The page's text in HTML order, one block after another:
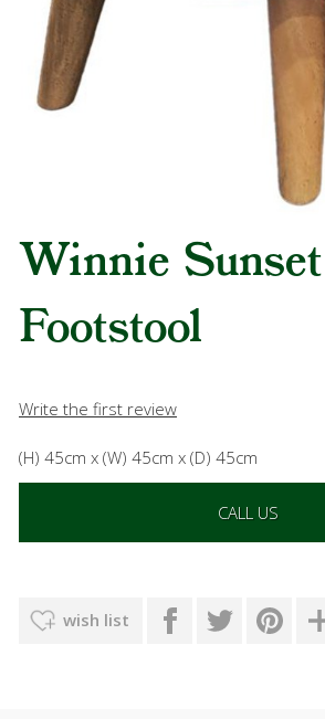
Winnie Sunset
Footstool
Write the first review
(H) 45cm x (W) 45cm x (D) 45cm
CALL US
wish list